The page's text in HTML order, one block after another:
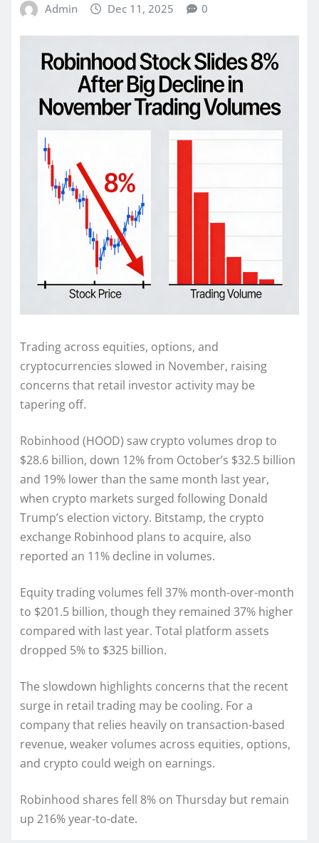
Admin Dec 11, 2025 0
Trading across equities, options, and
cryptocurrencies slowed in November, raising
concerns that retail investor activity may be
tapering off.
Robinhood (HOOD) saw crypto volumes drop to
$28.6 billion, down 12% from October’s $32.5 billion
and 19% lower than the same month last year,
when crypto markets surged following Donald
Trump’s election victory. Bitstamp, the crypto
exchange Robinhood plans to acquire, also
reported an 11% decline in volumes.
Equity trading volumes fell 37% month-over-month
to $201.5 billion, though they remained 37% higher
compared with last year. Total platform assets
dropped 5% to $325 billion.
The slowdown highlights concerns that the recent
surge in retail trading may be cooling. For a
company that relies heavily on transaction-based
revenue, weaker volumes across equities, options,
and crypto could weigh on earnings.
Robinhood shares fell 8% on Thursday but remain
up 216% year-to-date.